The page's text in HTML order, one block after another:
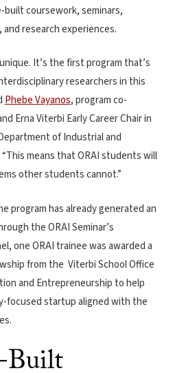
built coursework, seminars,
research experiences.
It’s the first program that’s
researchers in this
Phebe Vayanos, program co-
Erna Viterbi Early Career Chair in
of Industrial and
means that ORAI students will
other students cannot.”
program has already generated an
the ORAI Seminar’s
one ORAI trainee was awarded a
from the Viterbi School Office
and Entrepreneurship to help
focused startup aligned with the
Built